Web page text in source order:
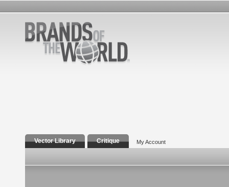
Vector Library Critique My Account